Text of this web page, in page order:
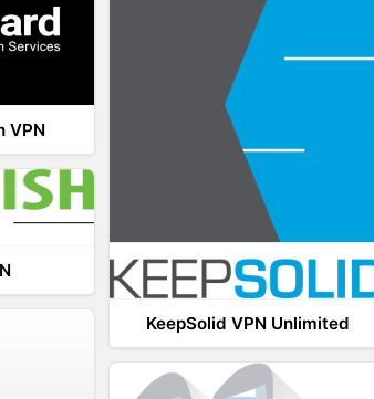
VPN
KeepSolid VPN Unlimited